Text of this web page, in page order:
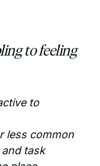
to feeling
to
less common
task